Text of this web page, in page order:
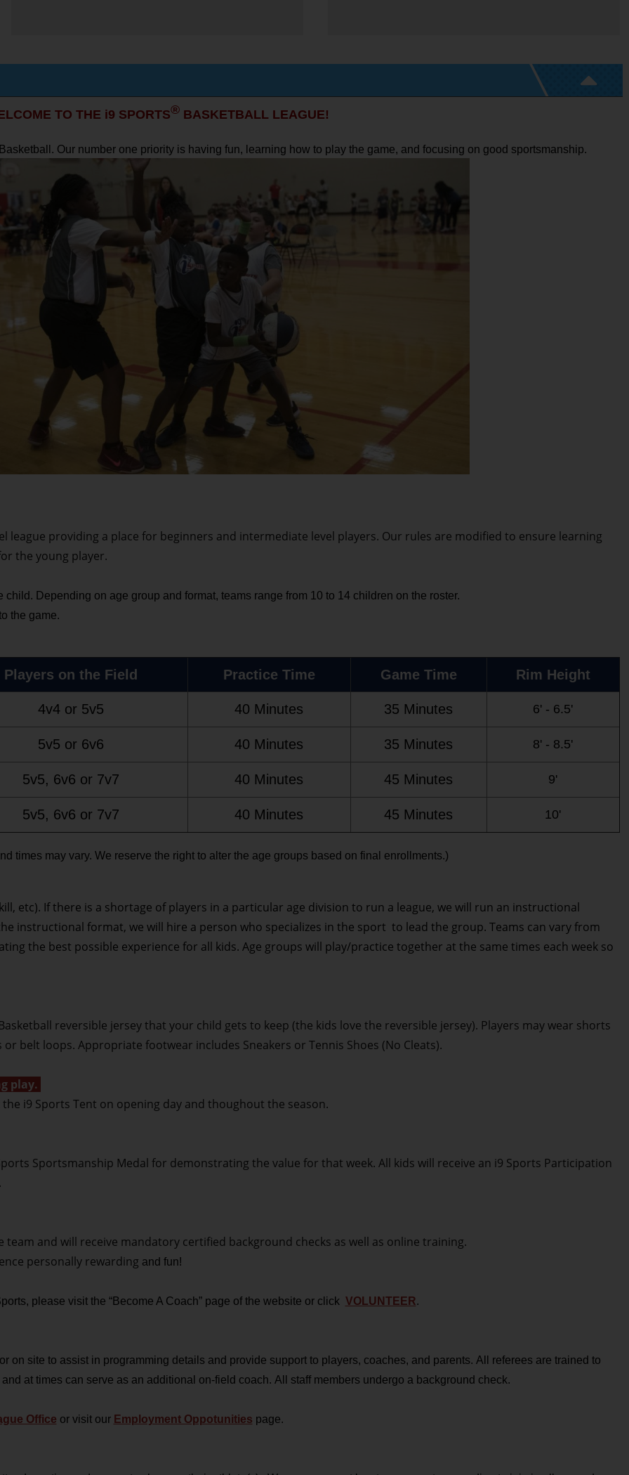
TO THE i9 SPORTS® BASKETBALL LEAGUE!
Our number one priority is having fun, learning how to play the game, and focusing on good sportsmanship.
league providing a place for beginners and intermediate level players. Our rules are modified to ensure learning
the young player.
Depending on age group and format, teams range from 10 to 14 children on the roster.
the game.
Players on the Field Practice Time Game Time Rim Height
4v4 or 5v5 40 Minutes 35 Minutes 6' - 6.5'
5v5 or 6v6 40 Minutes 35 Minutes 8' - 8.5'
5v5, 6v6 or 7v7 40 Minutes 45 Minutes 9'
5v5, 6v6 or 7v7 40 Minutes 45 Minutes 10'
times may vary. We reserve the right to alter the age groups based on final enrollments.)
etc). If there is a shortage of players in a particular age division to run a league, we will run an instructional
instructional format, we will hire a person who specializes in the sport to lead the group. Teams can vary from
the best possible experience for all kids. Age groups will play/practice together at the same times each week so
reversible jersey that your child gets to keep (the kids love the reversible jersey). Players may wear shorts
belt loops. Appropriate footwear includes Sneakers or Tennis Shoes (No Cleats).
play.
i9 Sports Tent on opening day and thoughout the season.
Sportsmanship Medal for demonstrating the value for that week. All kids will receive an i9 Sports Participation
and will receive mandatory certified background checks as well as online training.
personally rewarding and fun!
please visit the “Become A Coach” page of the website or click VOLUNTEER.
on site to assist in programming details and provide support to players, coaches, and parents. All referees are trained to
at times can serve as an additional on-field coach. All staff members undergo a background check.
Office or visit our Employment Oppotunities page.